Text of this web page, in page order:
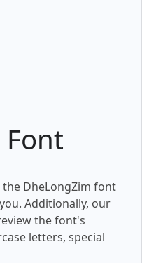
DheLongZim font
Additionally, our
the font's
letters, special